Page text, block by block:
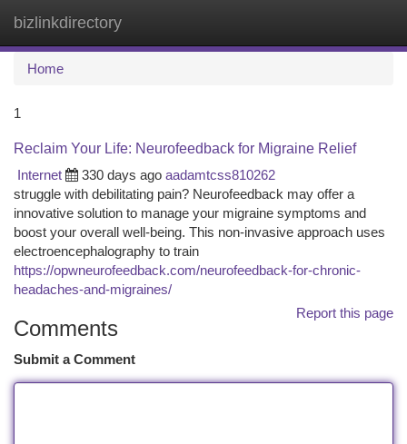
bizlinkdirectory
Home
1
Reclaim Your Life: Neurofeedback for Migraine Relief
Internet
330 days ago aadamtcss810262
struggle with debilitating pain? Neurofeedback may offer a
innovative solution to manage your migraine symptoms and
boost your overall well-being. This non-invasive approach uses
electroencephalography to train
https://opwneurofeedback.com/neurofeedback-for-chronic-
headaches-and-migraines/
Report this page
Comments
Submit a Comment